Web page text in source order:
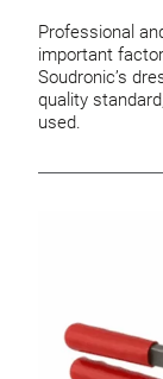
Professional
important
Soudronic’s
quality
used.